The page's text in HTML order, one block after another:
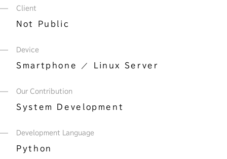
Client
Not Public
Device
Smartphone Linux Server
Our Contribution
System Development
Development Language
Python